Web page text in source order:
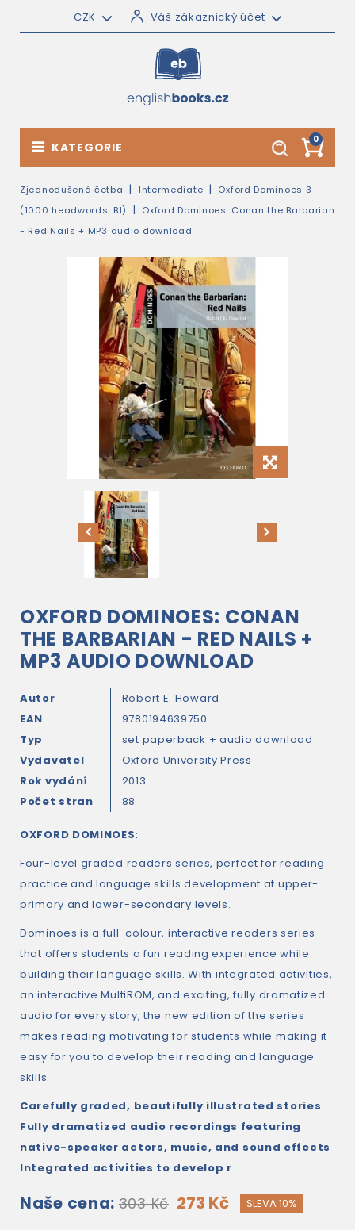
CZK Váš zákaznický účet
0
KATEGORIE
Zjednodušená četba Intermediate
Oxford Dominoes 3
(1000 headwords: B1)
Oxford Dominoes: Conan the Barbarian
- Red Nails + MP3 audio download
OXFORD DOMINOES: CONAN
THE BARBARIAN - RED NAILS +
MP3 AUDIO DOWNLOAD
Autor
Robert E. Howard
EAN
9780194639750
Typ
set paperback + audio download
Vydavatel
Oxford University Press
Rok vydání
2013
Počet stran
88
OXFORD DOMINOES:
Four-level graded readers series, perfect for reading
practice and language skills development at upper-
primary and lower-secondary levels.
Dominoes is a full-colour, interactive readers series
that offers students a fun reading experience while
building their language skills. With integrated activities,
an interactive MultiROM, and exciting, fully dramatized
audio for every story, the new edition of the series
makes reading motivating for students while making it
easy for you to develop their reading and language
skills.
Carefully graded, beautifully illustrated stories
Fully dramatized audio recordings featuring
native-speaker actors, music, and sound effects
Integrated activities to develop r
Naše cena: 303 Kč 273 Kč SLEVA 10%